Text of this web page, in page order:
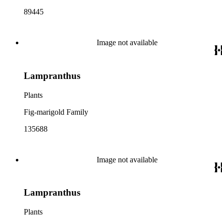
89445
Image not available
Lampranthus
Plants
Fig-marigold Family
135688
Image not available
Lampranthus
Plants